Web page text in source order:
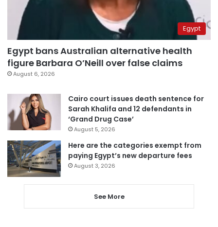
Egypt
Egypt bans Australian alternative health
figure Barbara O’Neill over false claims
August 6, 2026
Cairo court issues death sentence for
Sarah Khalifa and 12 defendants in
‘Grand Drug Case’
August 5, 2026
Here are the categories exempt from
paying Egypt’s new departure fees
August 3, 2026
See More